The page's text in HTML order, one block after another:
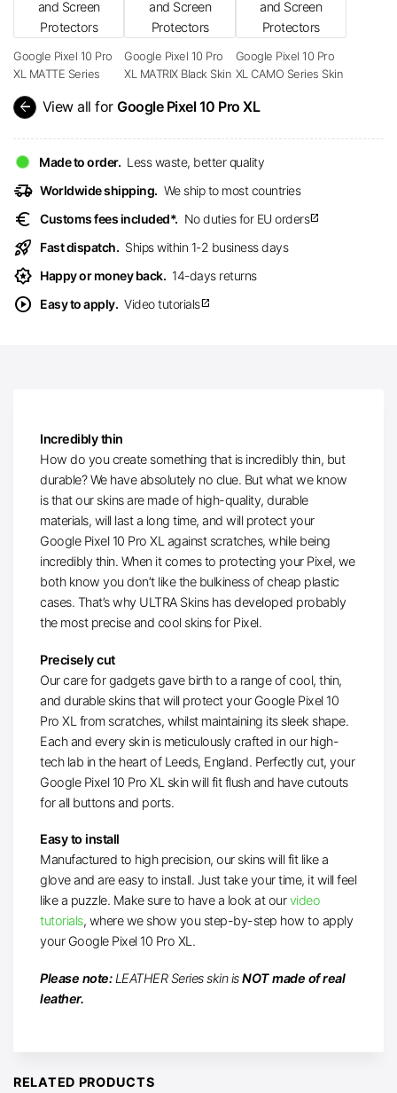
Google Pixel 10 Pro
XL MATTE Series
Google Pixel 10 Pro
XL MATRIX Black Skin
Google Pixel 10 Pro
XL CAMO Series Skin
arrow_back View all for Google Pixel 10 Pro XL
Made to order. Less waste, better quality
delivery_truck_speed Worldwide shipping. We ship to most countries
euro Customs fees included*. No duties for EU ordersopen_in_new
rocket_launch Fast dispatch. Ships within 1-2 business days
award_star Happy or money back. 14-days returns
play_circle Easy to apply. Video tutorialsopen_in_new
Incredibly thin
How do you create something that is incredibly thin, but
durable? We have absolutely no clue. But what we know
is that our skins are made of high-quality, durable
materials, will last a long time, and will protect your
Google Pixel 10 Pro XL against scratches, while being
incredibly thin. When it comes to protecting your Pixel, we
both know you don’t like the bulkiness of cheap plastic
cases. That’s why ULTRA Skins has developed probably
the most precise and cool skins for Pixel.
Precisely cut
Our care for gadgets gave birth to a range of cool, thin,
and durable skins that will protect your Google Pixel 10
Pro XL from scratches, whilst maintaining its sleek shape.
Each and every skin is meticulously crafted in our high-
tech lab in the heart of Leeds, England. Perfectly cut, your
Google Pixel 10 Pro XL skin will fit flush and have cutouts
for all buttons and ports.
Easy to install
Manufactured to high precision, our skins will fit like a
glove and are easy to install. Just take your time, it will feel
like a puzzle. Make sure to have a look at ourvideo
tutorials, where we show you step-by-step how to apply
your Google Pixel 10 Pro XL.
Please note:LEATHER Series skin isNOT made of real
leather.
RELATED PRODUCTS